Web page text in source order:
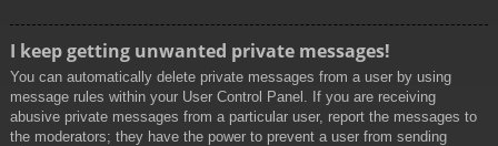
I keep getting unwanted private messages!
You can automatically delete private messages from a user by using
message rules within your User Control Panel. If you are receiving
abusive private messages from a particular user, report the messages to
the moderators; they have the power to prevent a user from sending